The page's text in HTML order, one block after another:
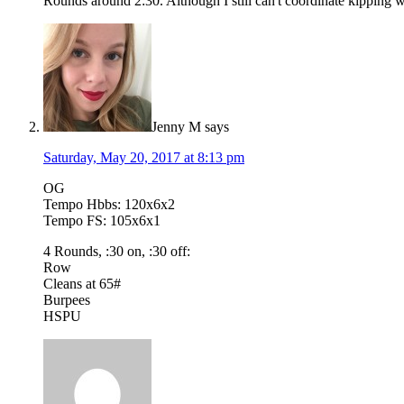
Jenny M says
Saturday, May 20, 2017 at 8:13 pm
OG
Tempo Hbbs: 120x6x2
Tempo FS: 105x6x1
4 Rounds, :30 on, :30 off:
Row
Cleans at 65#
Burpees
HSPU